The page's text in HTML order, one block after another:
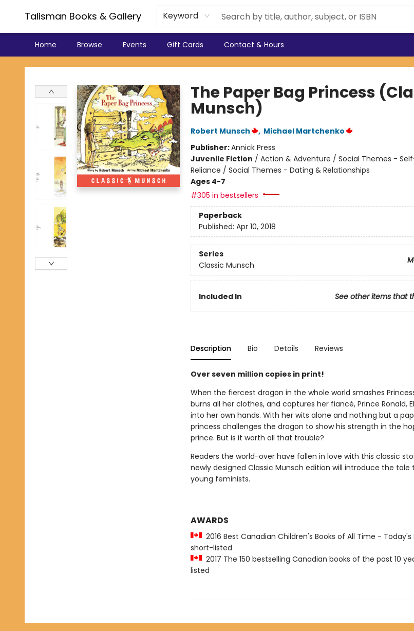
Talisman Books & Gallery Keyword
Home Browse Events Gift Cards Contact & Hours
Talisman Books & Gallery
The Paper Bag Princess
Munsch)
Robert Munsch , Michael Martchenko
Publisher:Annick Press
Juvenile Fiction / Action & Adventure / Social Themes -
Reliance / Social Themes - Dating & Relationships
Ages 4-7
#305 in bestsellers
Paperback
Published: Apr 10, 2018
Series
Classic Munsch
Included In See other items that
Description Bio Details Reviews
Over seven million copies in print!
When the fiercest dragon in the whole world smashes
burns all her clothes, and captures her fiancé, Prince Ronald,
into her own hands. With her wits alone and nothing but a
princess challenges the dragon to show his strength in the
prince. But is it worth all that trouble?
Readers the world-over have fallen in love with this classic
newly designed Classic Munsch edition will introduce the
young feminists.
AWARDS
2016 Best Canadian Children's Books of All Time - Today's
short-listed
2017 The 150 bestselling Canadian books of the past 10
listed